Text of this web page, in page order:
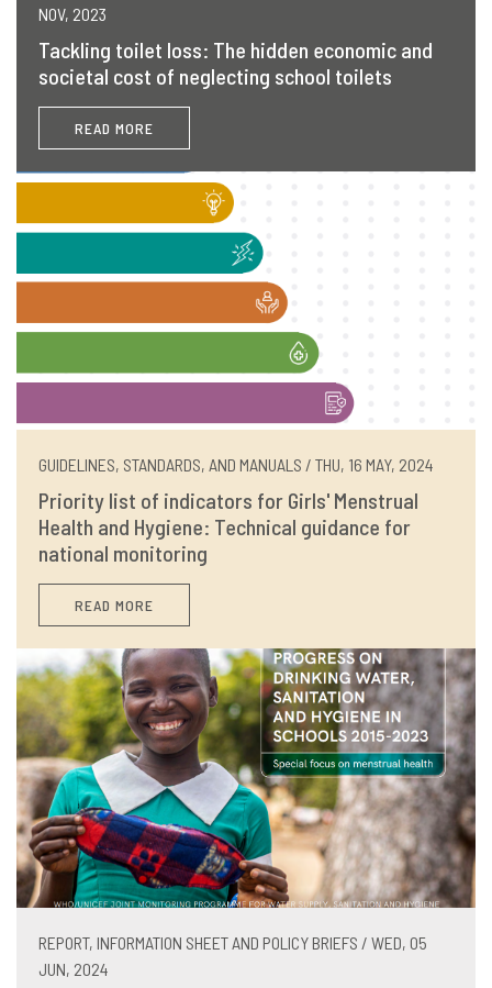
NOV, 2023
Tackling toilet loss: The hidden economic and
societal cost of neglecting school toilets
READ MORE
GUIDELINES, STANDARDS, AND MANUALS / THU, 16 MAY, 2024
Priority list of indicators for Girls' Menstrual
Health and Hygiene: Technical guidance for
national monitoring
READ MORE
REPORT, INFORMATION SHEET AND POLICY BRIEFS / WED, 05
JUN, 2024